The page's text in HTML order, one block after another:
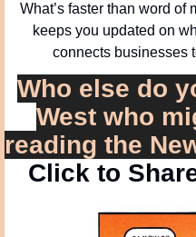
What’s faster than word of
keeps you updated on
connects businesses
Who else do
West who
reading the
Click to